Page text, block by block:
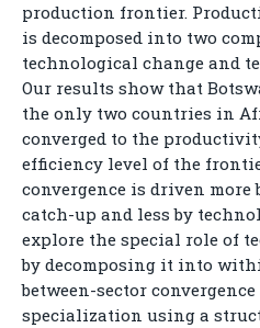
production frontier.
is decomposed into two
technological change and
Our results show that
the only two countries in
converged to the
efficiency level of the
convergence is driven
catch-up and less by
explore the special role of
by decomposing it into
between-sector
specialization using a